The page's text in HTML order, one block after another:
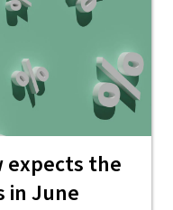
expects the
in June